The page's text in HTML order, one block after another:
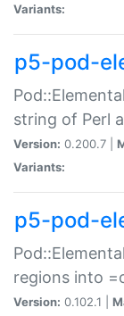
Variants:
p5-pod-
string of Perl
Version: 0.200.7 |
Variants:
p5-pod-
regions into
Version: 0.102.1 |